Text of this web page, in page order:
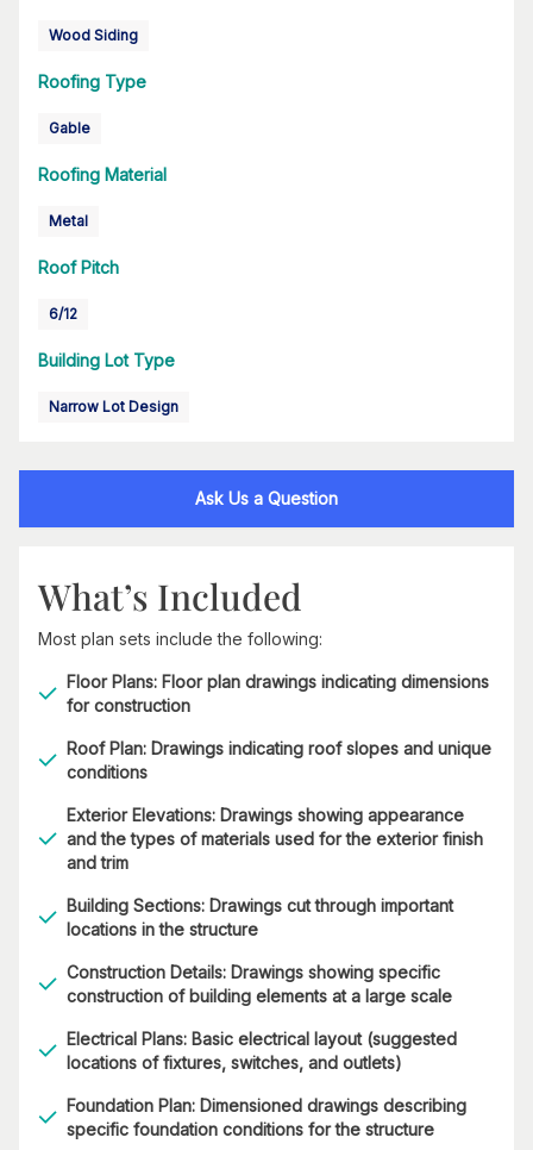
Wood Siding
Roofing Type
Gable
Roofing Material
Metal
Roof Pitch
6/12
Building Lot Type
Narrow Lot Design
Ask Us a Question
What’s Included
Most plan sets include the following:
Floor Plans: Floor plan drawings indicating dimensions
for construction
Roof Plan: Drawings indicating roof slopes and unique
conditions
Exterior Elevations: Drawings showing appearance
and the types of materials used for the exterior finish
and trim
Building Sections: Drawings cut through important
locations in the structure
Construction Details: Drawings showing specific
construction of building elements at a large scale
Electrical Plans: Basic electrical layout (suggested
locations of fixtures, switches, and outlets)
Foundation Plan: Dimensioned drawings describing
specific foundation conditions for the structure